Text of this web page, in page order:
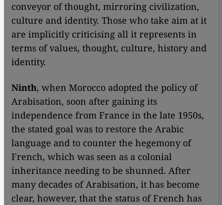
conveyor of thought, mirroring civilization,
culture and identity. Those who take aim at it
are implicitly criticising all it represents in
terms of values, thought, culture, history and
identity.
Ninth, when Morocco adopted the policy of
Arabisation, soon after gaining its
independence from France in the late 1950s,
the stated goal was to restore the Arabic
language and to counter the hegemony of
French, which was seen as a colonial
inheritance needing to be shunned. After
many decades of Arabisation, it has become
clear, however, that the status of French has